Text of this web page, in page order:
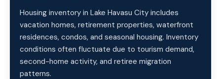
Housing inventory in Lake Havasu City includes
vacation homes, retirement properties, waterfront
residences, condos, and seasonal housing. Inventory
conditions often fluctuate due to tourism demand,
second-home activity, and retiree migration
patterns.